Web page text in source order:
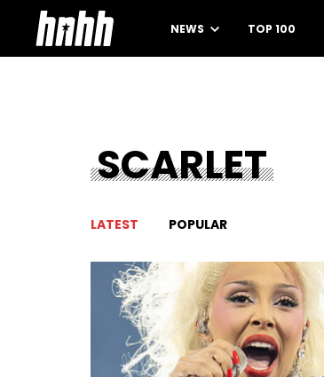
NEWS TOP 100
SCARLET
LATEST POPULAR